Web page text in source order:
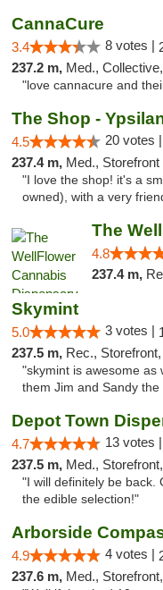
CannaCure
3.4 8 votes |
237.2 m, Med.,
"love cannacure and
The Shop -
4.5 20 votes |
237.4 m, Med., Storefront
"I love the shop! it's a
owned), with a very
4.8
237.4 m,
Skymint
5.0 3 votes |
237.5 m, Rec., Storefront,
"skymint is awesome as
them Jim and Sandy the
Depot Town
4.7 13 votes |
237.5 m, Med.,
"I will definitely be back.
the edible selection!"
Arborside
4.9 4 votes |
237.6 m, Med.,